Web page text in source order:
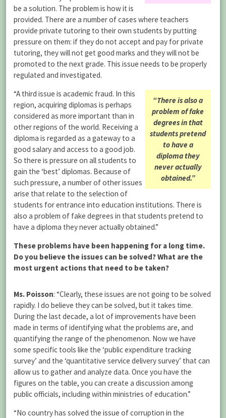
be a solution. The problem is how it is
provided. There are a number of cases where teachers
provide private tutoring to their own students by putting
pressure on them: if they do not accept and pay for private
tutoring, they will not get good marks and they will not be
promoted to the next grade. This issue needs to be properly
regulated and investigated.
“There is also a
problem of fake
degrees in that
students pretend
to have a
diploma they
never actually
obtained.”
“A third issue is academic fraud. In this
region, acquiring diplomas is perhaps
considered as more important than in
other regions of the world. Receiving a
diploma is regarded as a gateway to a
good salary and access to a good job.
So there is pressure on all students to
gain the ‘best’ diplomas. Because of
such pressure, a number of other issues
arise that relate to the selection of
students for entrance into education institutions. There is
also a problem of fake degrees in that students pretend to
have a diploma they never actually obtained.”
These problems have been happening for a long time.
Do you believe the issues can be solved? What are the
most urgent actions that need to be taken?
Ms. Poisson: “Clearly, these issues are not going to be solved
rapidly. I do believe they can be solved, but it takes time.
During the last decade, a lot of improvements have been
made in terms of identifying what the problems are, and
quantifying the range of the phenomenon. Now we have
some specific tools like the ‘public expenditure tracking
survey’ and the ‘quantitative service delivery survey’ that can
allow us to gather and analyze data. Once you have the
figures on the table, you can create a discussion among
public officials, including within ministries of education.”
“No country has solved the issue of corruption in the